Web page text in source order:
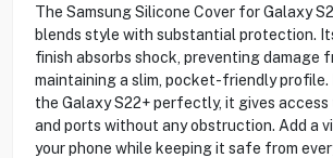
The Samsung Silicone Cover for Galaxy
blends style with substantial protection.
finish absorbs shock, preventing damage
maintaining a slim, pocket-friendly
the Galaxy S22+ perfectly, it gives
and ports without any obstruction. Add a
your phone while keeping it safe from